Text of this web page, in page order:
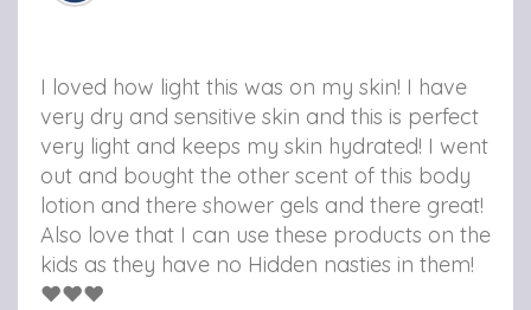
I loved how light this was on my skin! I have
very dry and sensitive skin and this is perfect
very light and keeps my skin hydrated! I went
out and bought the other scent of this body
lotion and there shower gels and there great!
Also love that I can use these products on the
kids as they have no Hidden nasties in them!
❤️❤️❤️